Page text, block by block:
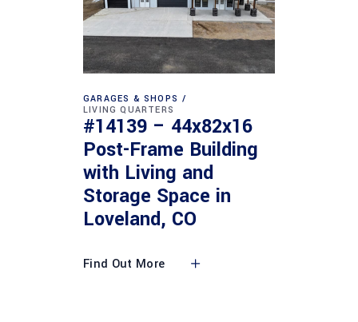
GARAGES & SHOPS
LIVING QUARTERS
#14139 – 44x82x16
Post-Frame Building
with Living and
Storage Space in
Loveland, CO
Find Out More